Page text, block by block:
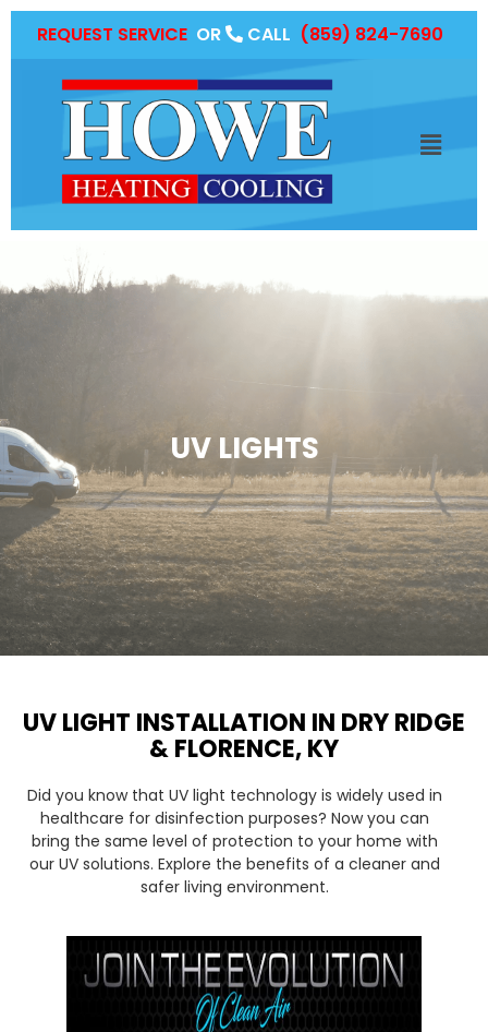
REQUEST SERVICE OR CALL (859) 824-7690
UV LIGHTS
UV LIGHT INSTALLATION IN DRY RIDGE
& FLORENCE, KY
Did you know that UV light technology is widely used in
healthcare for disinfection purposes? Now you can
bring the same level of protection to your home with
our UV solutions. Explore the benefits of a cleaner and
safer living environment.